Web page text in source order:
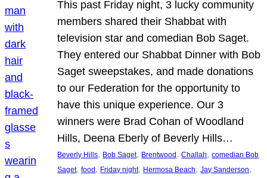
This past Friday night, 3 lucky community
members shared their Shabbat with
television star and comedian Bob Saget.
They entered our Shabbat Dinner with Bob
Saget sweepstakes, and made donations
to our Federation for the opportunity to
have this unique experience. Our 3
winners were Brad Cohan of Woodland
Hills, Deena Eberly of Beverly Hills…
Beverly Hills, Bob Saget, Brentwood , Challah, comedian Bob
Saget, food , Friday night, Hermosa Beach, Jay Sanderson